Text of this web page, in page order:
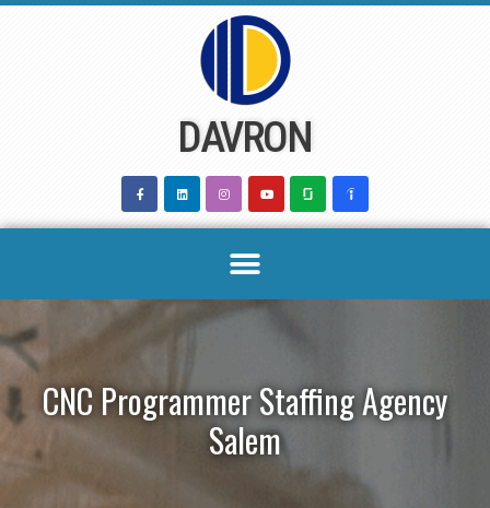
DAVRON
CNC Programmer Staffing Agency
Salem